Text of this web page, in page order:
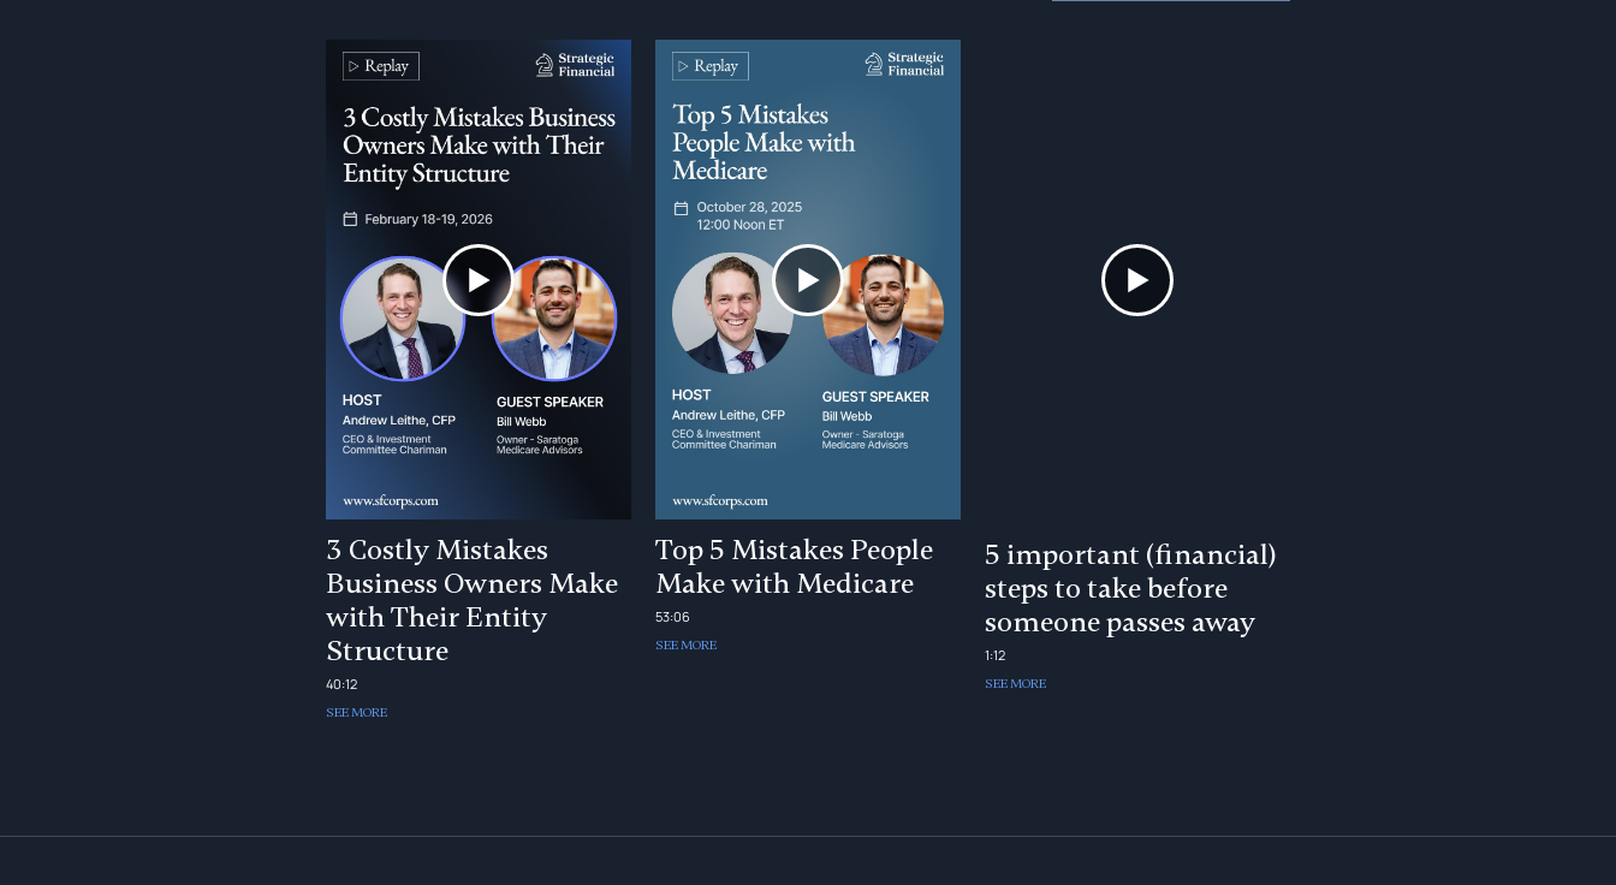
3 Costly Mistakes
Business Owners Make
with Their Entity
Structure
40:12
SEE MORE
Top 5 Mistakes People
Make with Medicare
53:06
SEE MORE
5 important (financial)
steps to take before
someone passes away
1:12
SEE MORE